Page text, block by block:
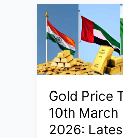
March
2026:
Why
Gold
Prices
Are
Globally
and
Latest
Gold Price
10th March
2026: